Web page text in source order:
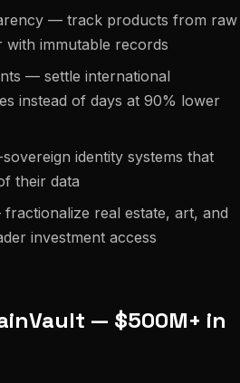
— track products from raw
with immutable records
— settle international
instead of days at 90% lower
identity systems that
their data
real estate, art, and
investment access
— $500M+ in